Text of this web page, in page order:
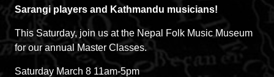
Sarangi players and Kathmandu musicians!
This Saturday, join us at the Nepal Folk Music Museum
for our annual Master Classes.
Saturday March 8 11am-5pm